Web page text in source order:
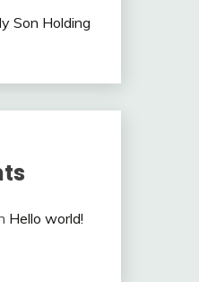
Son Holding
Hello world!